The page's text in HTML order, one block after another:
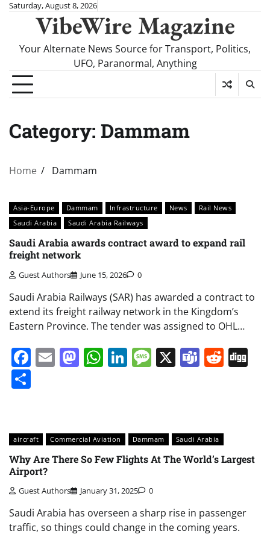
SkipSaturday, August 8, 2026
VibeWire Magazine
Your Alternate News Source for Transport, Politics,
UFO, Paranormal, Anything
Category: Dammam
Home Dammam
Asia-Europe Dammam Infrastructure News
Rail News
Saudi Arabia
Saudi Arabia Railways
Saudi Arabia awards contract award to expand rail
freight network
Guest Authors June 15, 2026 0
Saudi Arabia Railways (SAR) has awarded a contract to
extend its freight railway network in the Kingdom’s
Eastern Province. The tender was assigned to OHL…
Facebook
EmailMastodon
WhatsApp
LinkedIn
Message
X Teams
aircraft Commercial Aviation Dammam Saudi Arabia
Why Are There So Few Flights At The World’s Largest
Airport?
Guest Authors January 31, 2025 0
Saudi Arabia has overseen a sharp rise in passenger
traffic, so things could change in the coming years.